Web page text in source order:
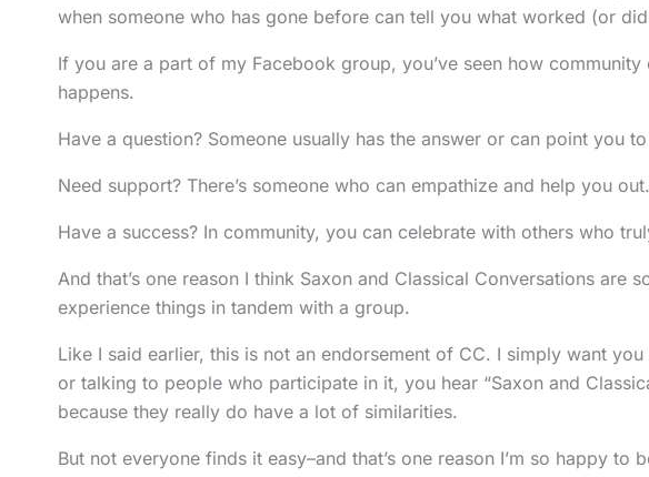
when someone who has gone before can tell you what worked (or
If you are a part of my Facebook group, you’ve seen how
happens.
Have a question? Someone usually has the answer or can point you
Need support? There’s someone who can empathize and help you out.
Have a success? In community, you can celebrate with others who
And that’s one reason I think Saxon and Classical Conversations are
experience things in tandem with a group.
Like I said earlier, this is not an endorsement of CC. I simply want
or talking to people who participate in it, you hear “Saxon and
because they really do have a lot of similarities.
But not everyone finds it easy–and that’s one reason I’m so happy